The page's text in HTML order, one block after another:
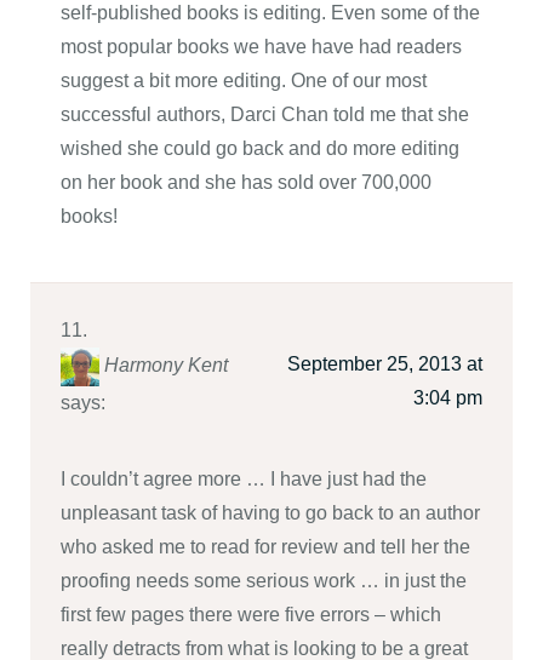
self-published books is editing. Even some of the
most popular books we have have had readers
suggest a bit more editing. One of our most
successful authors, Darci Chan told me that she
wished she could go back and do more editing
on her book and she has sold over 700,000
books!
Harmony Kent
says:
September 25, 2013 at
3:04 pm
I couldn’t agree more … I have just had the
unpleasant task of having to go back to an author
who asked me to read for review and tell her the
proofing needs some serious work … in just the
first few pages there were five errors – which
really detracts from what is looking to be a great